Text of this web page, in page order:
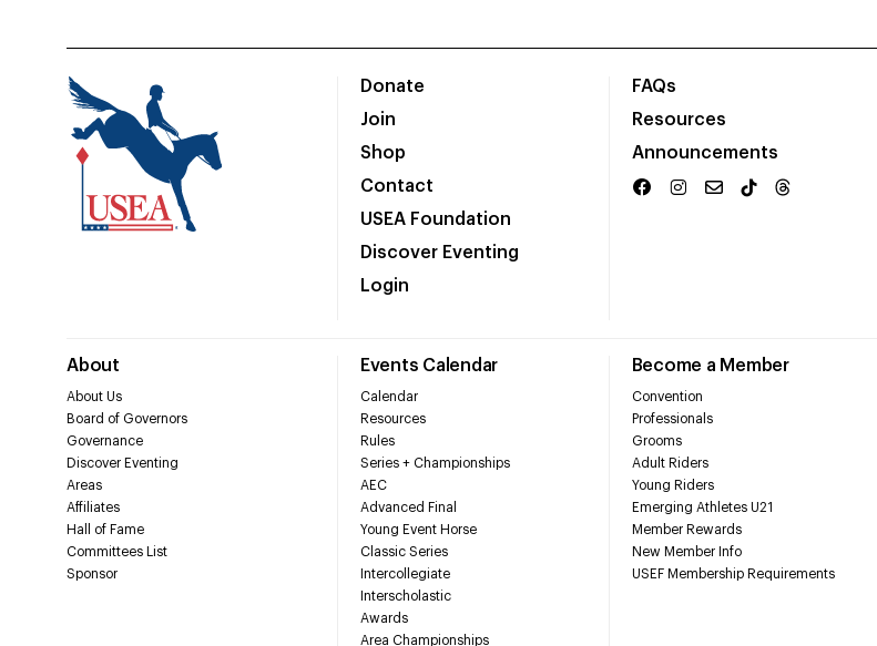
Donate
Join
Shop
Contact
USEA Foundation
Discover Eventing
Login
FAQs
Resources
Announcements
About
About Us
Board of Governors
Governance
Discover Eventing
Areas
Affiliates
Hall of Fame
Committees List
Sponsor
Events Calendar
Calendar
Resources
Rules
Series + Championships
AEC
Advanced Final
Young Event Horse
Classic Series
Intercollegiate
Interscholastic
Awards
Area Championships
Become a Member
Convention
Professionals
Grooms
Adult Riders
Young Riders
Emerging Athletes U21
Member Rewards
New Member Info
USEF Membership Requirements